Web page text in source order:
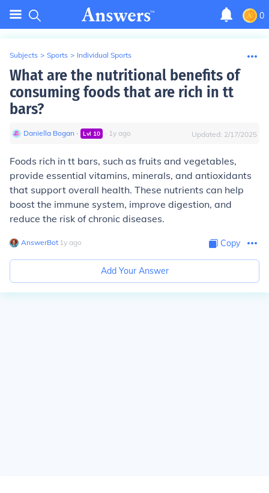
0
Subjects > Sports > Individual Sports
What are the nutritional benefits of
consuming foods that are rich in tt
bars?
Daniella Bogan ∙ Lvl 10 ∙ 1y ago Updated: 2/17/2025
Foods rich in tt bars, such as fruits and vegetables,
provide essential vitamins, minerals, and antioxidants
that support overall health. These nutrients can help
boost the immune system, improve digestion, and
reduce the risk of chronic diseases.
AnswerBot∙ 1y ago Copy
Add Your Answer